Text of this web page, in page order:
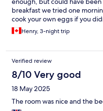
breakfast we tried one
cook your own eggs if you
eggs, the food didn’t exactly
food safe. We went
options. The cereal was stale
dirty and unmaintained - our
minutes to come to our
spent another 15-30 minutes
no results for ages until it
at least know I should use a
bed and wanted it solved
Henry, 3-night trip
Verified review
8/10 Very good
18 May 2025
The room was nice and the